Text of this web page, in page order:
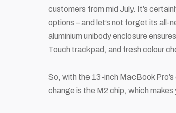
customers from mid July. It’s
options – and let’s not forget its all-
aluminium unibody enclosure
Touch trackpad, and fresh colour
So, with the 13-inch MacBook
change is the M2 chip, which